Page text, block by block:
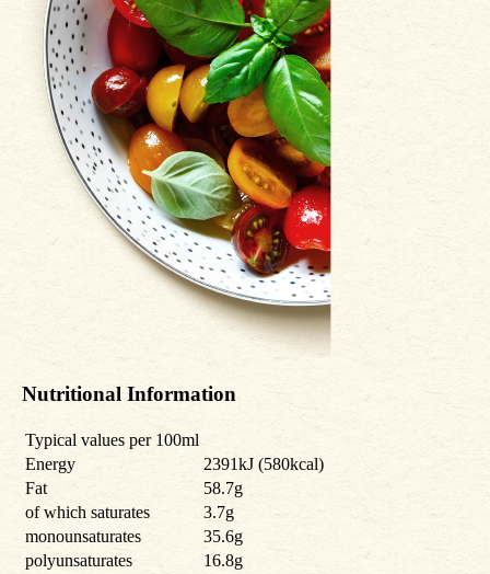
Nutritional Information
Typical values per 100ml
Energy
2391kJ (580kcal)
Fat
58.7g
of which saturates
3.7g
monounsaturates
35.6g
polyunsaturates
16.8g